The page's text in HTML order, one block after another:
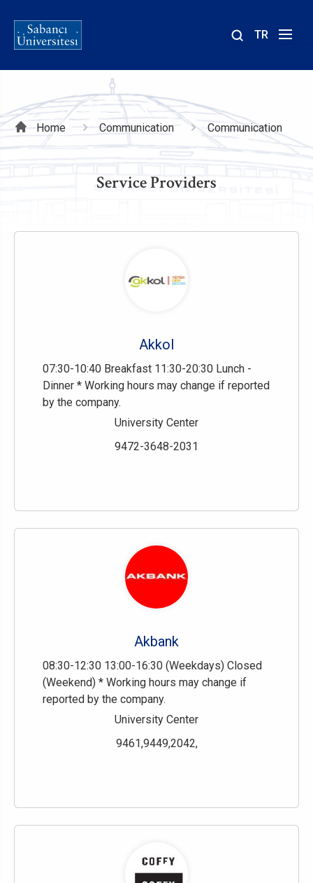
TR
Breadcrumb
Home Communication Communication
Service Providers
Akkol
07:30-10:40 Breakfast 11:30-20:30 Lunch -
Dinner * Working hours may change if reported
by the company.
University Center
9472-3648-2031
Akbank
08:30-12:30 13:00-16:30 (Weekdays) Closed
(Weekend) * Working hours may change if
reported by the company.
University Center
9461,9449,2042,